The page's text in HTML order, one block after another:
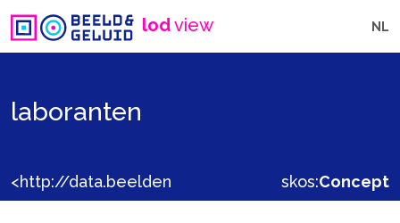
lodview NL
laboranten
skos:Concept